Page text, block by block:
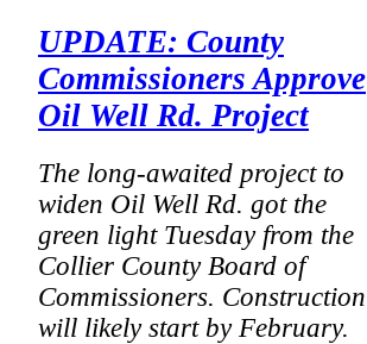
UPDATE: County
Commissioners Approve
Oil Well Rd. Project
The long-awaited project to
widen Oil Well Rd. got the
green light Tuesday from the
Collier County Board of
Commissioners. Construction
will likely start by February.